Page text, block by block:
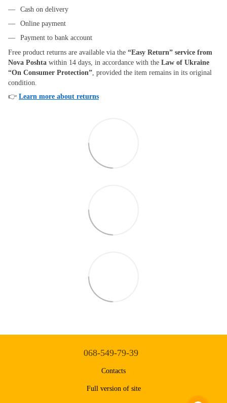
Cash on delivery
Online payment
Payment to bank account
Free product returns are available via the “Easy Return” service from
Nova Poshta within 14 days, in accordance with the Law of Ukraine
“On Consumer Protection” , provided the item remains in its original
condition.
👉 Learn more about returns
068-549-79-39
Contacts
Full version of site